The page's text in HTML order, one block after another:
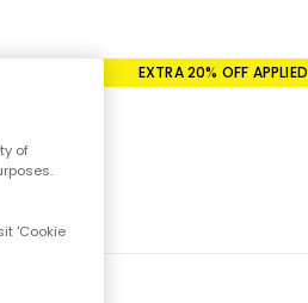
EXTRA 20% OFF APPLIED
of
'Cookie